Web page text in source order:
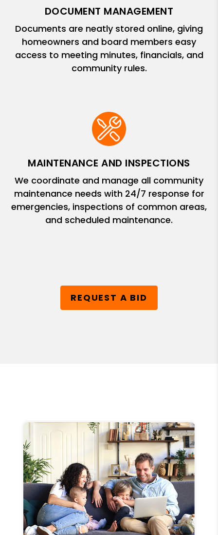
DOCUMENT MANAGEMENT
Documents are neatly stored online, giving
homeowners and board members easy
access to meeting minutes, financials, and
community rules.
MAINTENANCE AND INSPECTIONS
We coordinate and manage all community
maintenance needs with 24/7 response for
emergencies, inspections of common areas,
and scheduled maintenance.
REQUEST A BID